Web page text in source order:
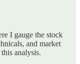
I gauge the stock
and market
analysis.